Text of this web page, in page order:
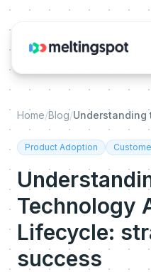
Home/Blog/
Product Adoption
Technology
Lifecycle:
success